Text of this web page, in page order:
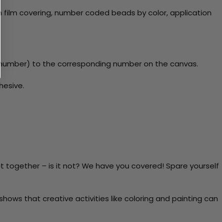
covering, number coded beads by color, application
to the corresponding number on the canvas.
– is it not? We have you covered! Spare yourself
that creative activities like coloring and painting can